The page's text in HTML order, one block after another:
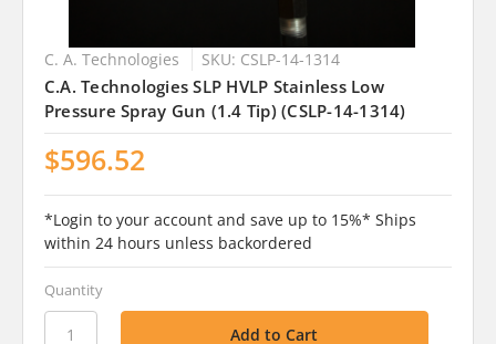
C. A. Technologies SKU: CSLP-14-1314
C.A. Technologies SLP HVLP Stainless Low
Pressure Spray Gun (1.4 Tip) (CSLP-14-1314)
$596.52
*Login to your account and save up to 15%* Ships
within 24 hours unless backordered
Quantity